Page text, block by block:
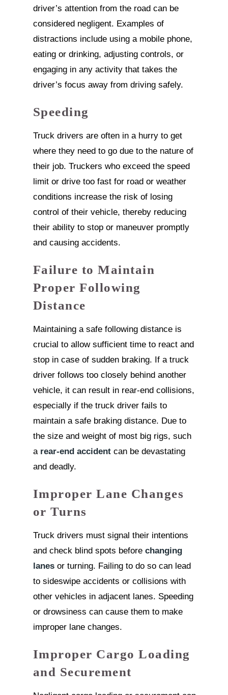
driver’s attention from the road can be
considered negligent. Examples of
distractions include using a mobile phone,
eating or drinking, adjusting controls, or
engaging in any activity that takes the
driver’s focus away from driving safely.
Speeding
Truck drivers are often in a hurry to get
where they need to go due to the nature of
their job. Truckers who exceed the speed
limit or drive too fast for road or weather
conditions increase the risk of losing
control of their vehicle, thereby reducing
their ability to stop or maneuver promptly
and causing accidents.
Failure to Maintain
Proper Following
Distance
Maintaining a safe following distance is
crucial to allow sufficient time to react and
stop in case of sudden braking. If a truck
driver follows too closely behind another
vehicle, it can result in rear-end collisions,
especially if the truck driver fails to
maintain a safe braking distance. Due to
the size and weight of most big rigs, such
a rear-end accidentcan be devastating
and deadly.
Improper Lane Changes
or Turns
Truck drivers must signal their intentions
and check blind spots before changing
lanesor turning. Failing to do so can lead
to sideswipe accidents or collisions with
other vehicles in adjacent lanes. Speeding
or drowsiness can cause them to make
improper lane changes.
Improper Cargo Loading
and Securement